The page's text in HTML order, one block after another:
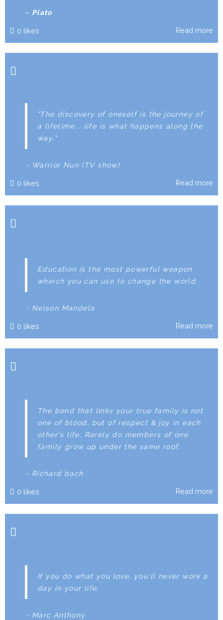
~ Plato
0 likes Read more
"The discovery of oneself is the journey of
a lifetime... life is what happens along the
way."
~ Warrior Nun (TV show)
0 likes Read more
Education is the most powerful weapon
wheich you can use to change the world.
~ Nelson Mandela
0 likes Read more
The bond that links your true family is not
one of blood, but of respect & joy in each
other's life. Rarely do members of one
family grow up under the same roof.
~ Richard bach
0 likes Read more
If you do what you love, you'll never work a
day in your life.
~ Marc Anthony